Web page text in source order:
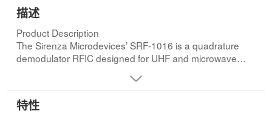
描述
Product Description
The Sirenza Microdevices’ SRF-1016 is a quadrature
demodulator RFIC designed for UHF and microwave
gain control, high P1dB, and excellent I/Q amplitude and
phase balance.Product
特性